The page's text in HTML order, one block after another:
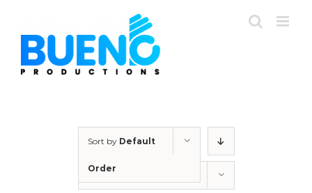
content
Sort by Default
Order